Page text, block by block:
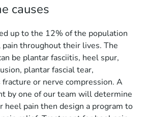
causes
up to the 12% of the population
throughout their lives. The
be plantar fasciitis, heel spur,
plantar fascial tear,
or nerve compression. A
by one of our team will determine
heel pain then design a program to